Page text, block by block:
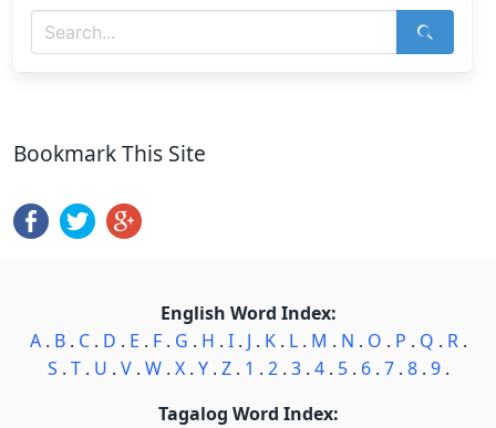
Bookmark This Site
English Word Index:
A. B. C. D . E . F. G . H . I. J . K. L. M . N . O . P . Q . R.
S . T. U . V. W. X. Y. Z. 1 . 2. 3. 4. 5. 6. 7. 8. 9.
Tagalog Word Index: